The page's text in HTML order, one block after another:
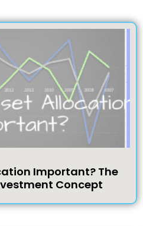
Important? The
Concept